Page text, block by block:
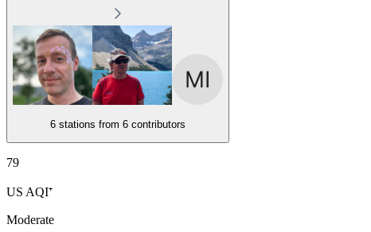
6 stations from 6 contributors
79
US AQI⁺
Moderate